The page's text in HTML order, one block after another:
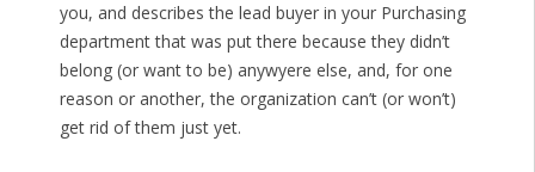
you, and describes the lead buyer in your Purchasing
department that was put there because they didn’t
belong (or want to be) anywyere else, and, for one
reason or another, the organization can’t (or won’t)
get rid of them just yet.